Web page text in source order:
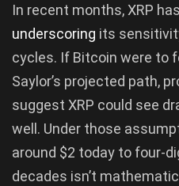
In recent months, XRP
underscoring its
cycles. If Bitcoin were to
Saylor’s projected path,
suggest XRP could see
well. Under those
around $2 today to four-
decades isn’t